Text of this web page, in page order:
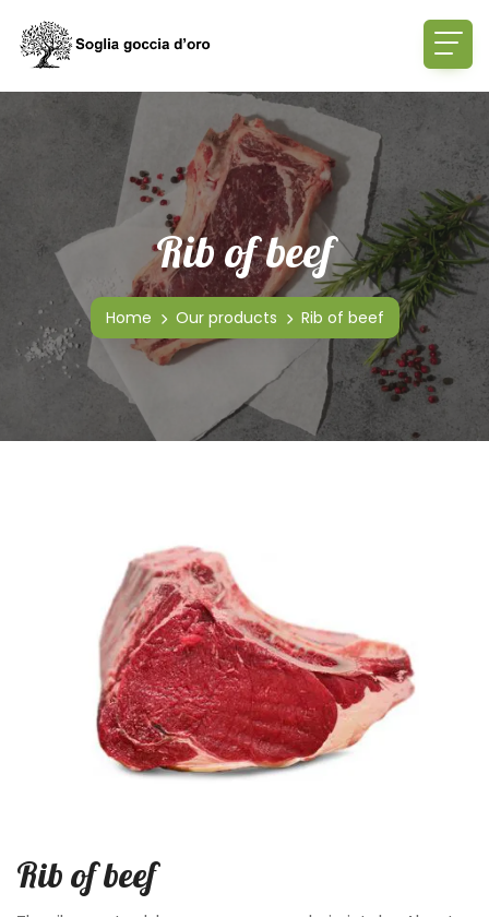
Rib of beef
Home Our products Rib of beef
Rib of beef